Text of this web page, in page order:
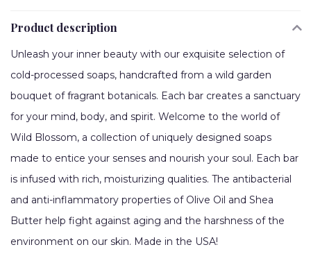
Product description
Unleash your inner beauty with our exquisite selection of
cold-processed soaps, handcrafted from a wild garden
bouquet of fragrant botanicals. Each bar creates a sanctuary
for your mind, body, and spirit. Welcome to the world of
Wild Blossom, a collection of uniquely designed soaps
made to entice your senses and nourish your soul. Each bar
is infused with rich, moisturizing qualities. The antibacterial
and anti-inflammatory properties of Olive Oil and Shea
Butter help fight against aging and the harshness of the
environment on our skin. Made in the USA!